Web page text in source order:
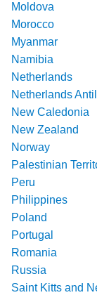
Moldova
Morocco
Myanmar
Namibia
Netherlands
Netherlands
New Caledonia
New Zealand
Norway
Palestinian
Peru
Philippines
Poland
Portugal
Romania
Russia
Saint Kitts and